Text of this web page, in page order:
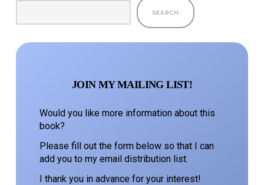
SEARCH
JOIN MY MAILING LIST!
Would you like more information about this
book?
Please fill out the form below so that I can
add you to my email distribution list.
I thank you in advance for your interest!